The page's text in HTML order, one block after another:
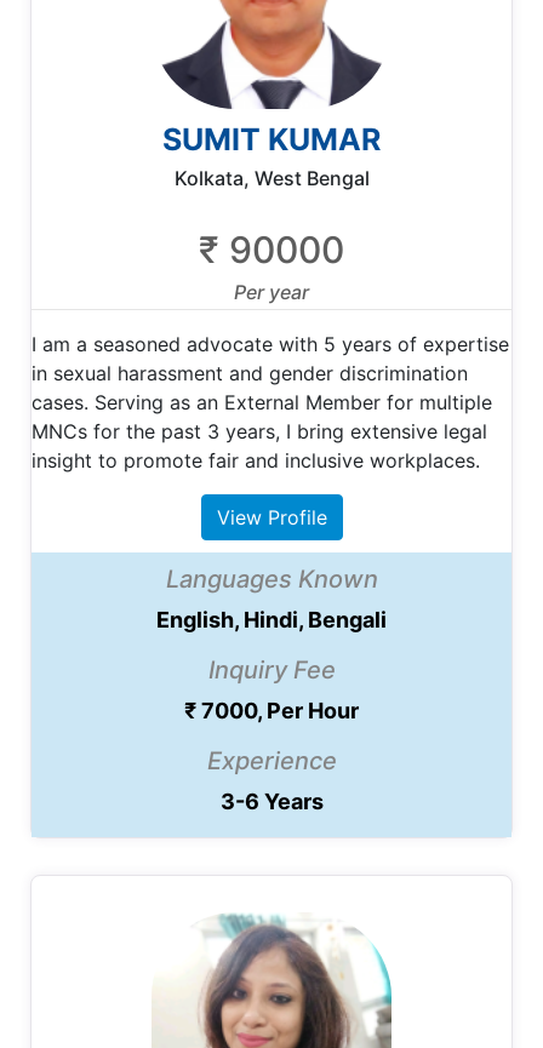
SUMIT KUMAR
Kolkata, West Bengal
₹ 90000
Per year
I am a seasoned advocate with 5 years of expertise
in sexual harassment and gender discrimination
cases. Serving as an External Member for multiple
MNCs for the past 3 years, I bring extensive legal
insight to promote fair and inclusive workplaces.
View Profile
Languages Known
English, Hindi, Bengali
Inquiry Fee
₹ 7000, Per Hour
Experience
3-6 Years